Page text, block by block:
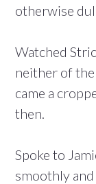
otherwise
Watched
neither of the
came a
then.
Spoke to
smoothly